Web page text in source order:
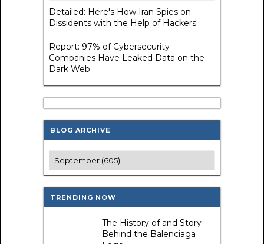
Detailed: Here's How Iran Spies on
Dissidents with the Help of Hackers
Report: 97% of Cybersecurity
Companies Have Leaked Data on the
Dark Web
BLOG ARCHIVE
TRENDING NOW
The History of and Story
Behind the Balenciaga